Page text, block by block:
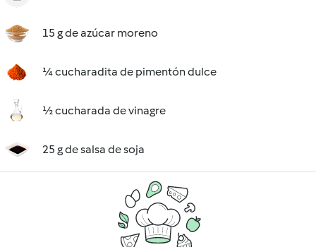
15 g de azúcar moreno
¼ cucharadita de pimentón dulce
½ cucharada de vinagre
25 g de salsa de soja